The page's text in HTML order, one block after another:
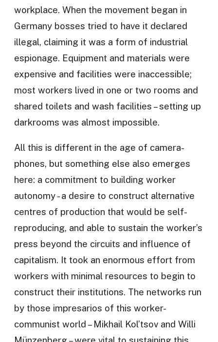
workplace. When the movement began in
Germany bosses tried to have it declared
illegal, claiming it was a form of industrial
espionage. Equipment and materials were
expensive and facilities were inaccessible;
most workers lived in one or two rooms and
shared toilets and wash facilities – setting up
darkrooms was almost impossible.
All this is different in the age of camera-
phones, but something else also emerges
here: a commitment to building worker
autonomy - a desire to construct alternative
centres of production that would be self-
reproducing, and able to sustain the worker’s
press beyond the circuits and influence of
capitalism. It took an enormous effort from
workers with minimal resources to begin to
construct their institutions. The networks run
by those impresarios of this worker-
communist world – Mikhail Kol’tsov and Willi